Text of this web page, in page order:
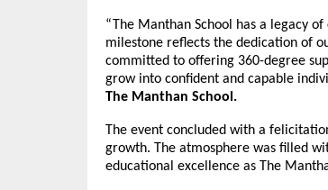
“The Manthan School has a legacy
milestone reflects the dedication of
committed to offering 360-degree
grow into confident and capable
The Manthan School.
The event concluded with a
growth. The atmosphere was filled
educational excellence as The